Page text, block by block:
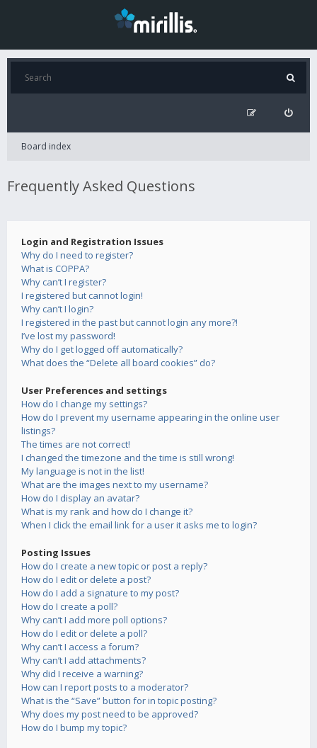
Board index
Frequently Asked Questions
Login and Registration Issues
Why do I need to register?
What is COPPA?
Why can’t I register?
I registered but cannot login!
Why can’t I login?
I registered in the past but cannot login any more?!
I’ve lost my password!
Why do I get logged off automatically?
What does the “Delete all board cookies” do?
User Preferences and settings
How do I change my settings?
How do I prevent my username appearing in the online user
listings?
The times are not correct!
I changed the timezone and the time is still wrong!
My language is not in the list!
What are the images next to my username?
How do I display an avatar?
What is my rank and how do I change it?
When I click the email link for a user it asks me to login?
Posting Issues
How do I create a new topic or post a reply?
How do I edit or delete a post?
How do I add a signature to my post?
How do I create a poll?
Why can’t I add more poll options?
How do I edit or delete a poll?
Why can’t I access a forum?
Why can’t I add attachments?
Why did I receive a warning?
How can I report posts to a moderator?
What is the “Save” button for in topic posting?
Why does my post need to be approved?
How do I bump my topic?